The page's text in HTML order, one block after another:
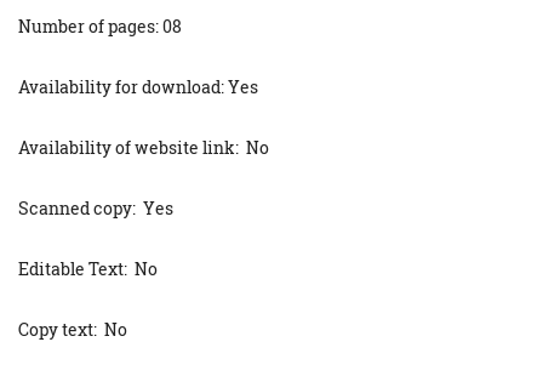
Number of pages: 08
Availability for download: Yes
Availability of website link: No
Scanned copy: Yes
Editable Text: No
Copy text: No